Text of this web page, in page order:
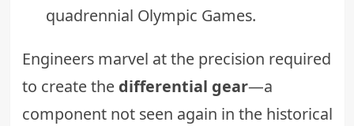
quadrennial Olympic Games.
Engineers marvel at the precision required
to create the differential gear—a
component not seen again in the historical